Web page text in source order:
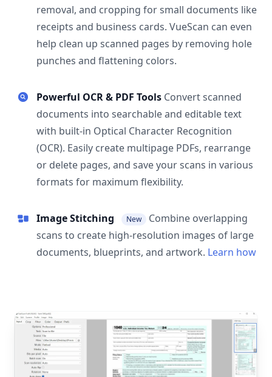
removal, and cropping for small documents like
receipts and business cards. VueScan can even
help clean up scanned pages by removing hole
punches and flattening colors.
Powerful OCR & PDF Tools Convert scanned
documents into searchable and editable text
with built-in Optical Character Recognition
(OCR). Easily create multipage PDFs, rearrange
or delete pages, and save your scans in various
formats for maximum flexibility.
Image Stitching New
Combine overlapping
scans to create high-resolution images of large
documents, blueprints, and artwork. Learn how